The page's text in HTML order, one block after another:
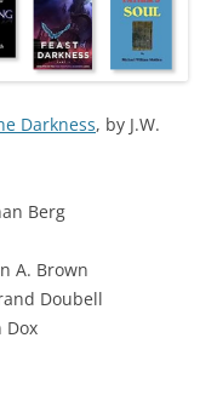
Darkness, by J.W.
Berg
A. Brown
Doubell
Dox